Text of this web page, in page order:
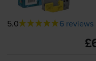
5.0 6 reviews